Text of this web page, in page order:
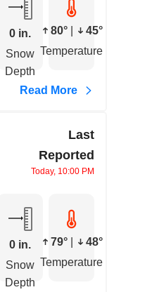
0 in.
Snow
Depth
80°
45°
Temperature
Read More
Last
Reported
Today, 10:00 PM
0 in.
Snow
Depth
79°
48°
Temperature